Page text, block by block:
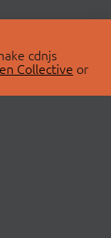
cdnjs
Collective or